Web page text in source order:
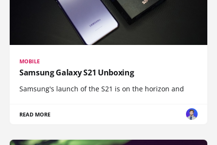
MOBILE
Samsung Galaxy S21 Unboxing
Samsung's launch of the S21 is on the horizon and
READ MORE